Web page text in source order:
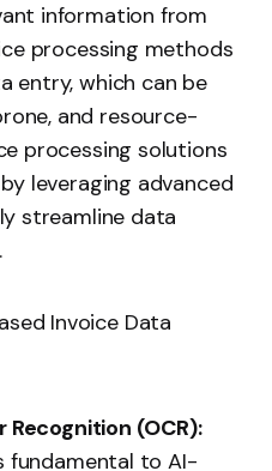
information from
processing methods
entry, which can be
and resource-
processing solutions
leveraging advanced
streamline data
Invoice Data
(OCR):
fundamental to AI-